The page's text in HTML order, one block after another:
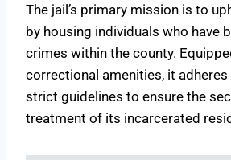
The jail’s primary mission is to
by housing individuals who have
crimes within the county.
correctional amenities, it
strict guidelines to ensure the
treatment of its incarcerated